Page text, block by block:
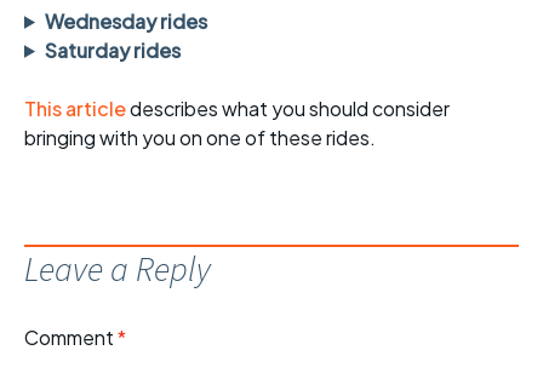
Wednesday rides
Saturday rides
This articledescribes what you should consider
bringing with you on one of these rides.
Leave a Reply
Comment*